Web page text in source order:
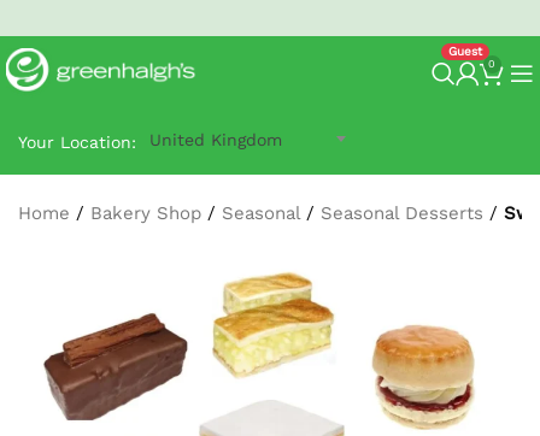
North West Next-DayG-Prime Delivery- order by 2:30 pm.
0
Your Location: United Kingdom
Home / Bakery Shop / Seasonal/ Seasonal Desserts /